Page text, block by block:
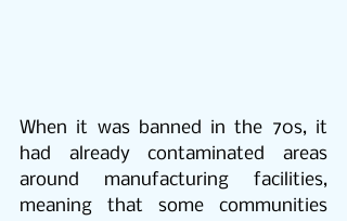
When it was banned in the 70s, it
had already contaminated areas
around manufacturing facilities,
meaning that some communities